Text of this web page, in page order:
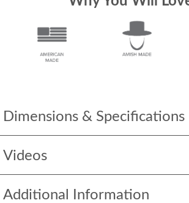
Dimensions & Specifications
Videos
Additional Information